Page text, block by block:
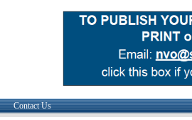
Contact Us